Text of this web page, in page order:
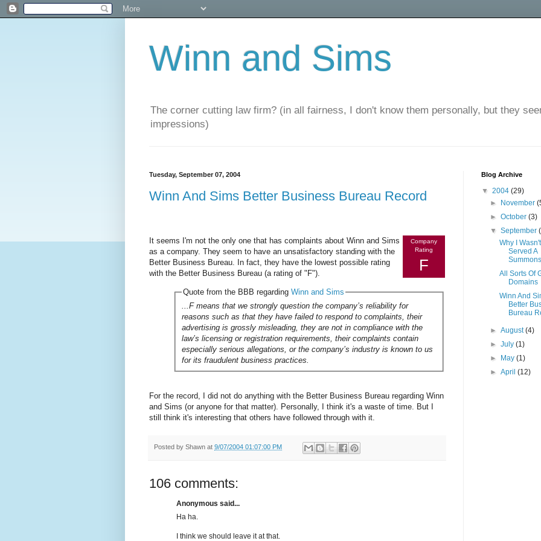
Winn and Sims
The corner cutting law firm? (in all fairness, I don't know them personally, but they
impressions)
Tuesday, September 07, 2004
Winn And Sims Better Business Bureau Record
Company
Rating
F
It seems I'm not the only one that has complaints about Winn and Sims
as a company. They seem to have an unsatisfactory standing with the
Better Business Bureau. In fact, they have the lowest possible rating
with the Better Business Bureau (a rating of "F").
Quote from the BBB regarding Winn and Sims
...F means that we strongly question the company’s reliability for
reasons such as that they have failed to respond to complaints, their
advertising is grossly misleading, they are not in compliance with the
law’s licensing or registration requirements, their complaints contain
especially serious allegations, or the company’s industry is known to us
for its fraudulent business practices.
For the record, I did not do anything with the Better Business Bureau regarding Winn
and Sims (or anyone for that matter). Personally, I think it's a waste of time. But I
still think it's interesting that others have followed through with it.
Posted by Shawn at 9/07/2004 01:07:00 PM
106 comments:
Anonymous said...
Ha ha.
I think we should leave it at that.
Blog Archive
▼ 2004 (29)
►
November
►October(3)
▼September
Why I Wasn't
Served A
All Sorts Of
Domains
Winn And
Better
Bureau
►August(4)
►July(1)
►
May(1)
►April(12)